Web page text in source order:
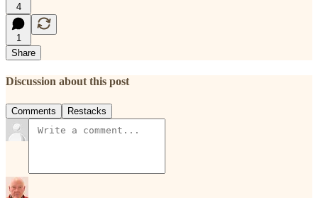
4
1
Share
Discussion about this post
Comments Restacks